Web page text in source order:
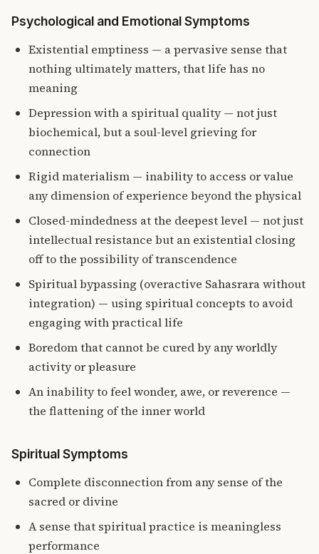
Psychological and Emotional Symptoms
Existential emptiness — a pervasive sense that
nothing ultimately matters, that life has no
meaning
Depression with a spiritual quality — not just
biochemical, but a soul-level grieving for
connection
Rigid materialism — inability to access or value
any dimension of experience beyond the physical
Closed-mindedness at the deepest level — not just
intellectual resistance but an existential closing
off to the possibility of transcendence
Spiritual bypassing (overactive Sahasrara without
integration) — using spiritual concepts to avoid
engaging with practical life
Boredom that cannot be cured by any worldly
activity or pleasure
An inability to feel wonder, awe, or reverence —
the flattening of the inner world
Spiritual Symptoms
Complete disconnection from any sense of the
sacred or divine
A sense that spiritual practice is meaningless
performance